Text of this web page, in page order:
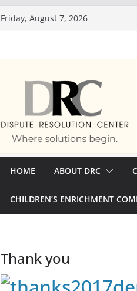
Friday, August 7, 2026
HOME ABOUT DRC
CHILDREN’S ENRICHMENT
Thank you